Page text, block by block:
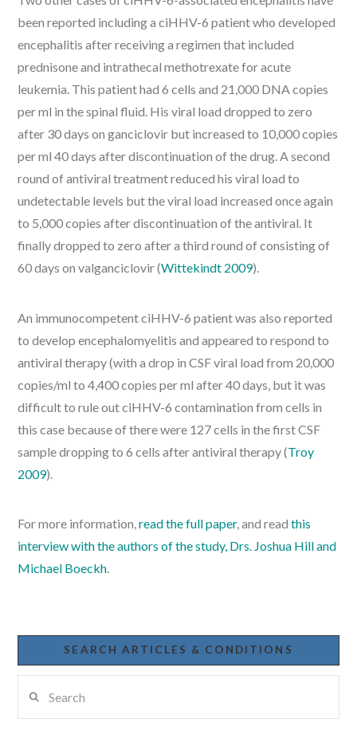
been reported including a ciHHV-6 patient who developed
encephalitis after receiving a regimen that included
prednisone and intrathecal methotrexate for acute
leukemia. This patient had 6 cells and 21,000 DNA copies
per ml in the spinal fluid. His viral load dropped to zero
after 30 days on ganciclovir but increased to 10,000 copies
per ml 40 days after discontinuation of the drug. A second
round of antiviral treatment reduced his viral load to
undetectable levels but the viral load increased once again
to 5,000 copies after discontinuation of the antiviral. It
finally dropped to zero after a third round of consisting of
60 days on valganciclovir (Wittekindt 2009).
An immunocompetent ciHHV-6 patient was also reported
to develop encephalomyelitis and appeared to respond to
antiviral therapy (with a drop in CSF viral load from 20,000
copies/ml to 4,400 copies per ml after 40 days, but it was
difficult to rule out ciHHV-6 contamination from cells in
this case because of there were 127 cells in the first CSF
sample dropping to 6 cells after antiviral therapy (Troy
2009).
For more information,read the full paper, and readthis
interview with the authors of the study, Drs. Joshua Hill and
Michael Boeckh.
SEARCH ARTICLES & CONDITIONS